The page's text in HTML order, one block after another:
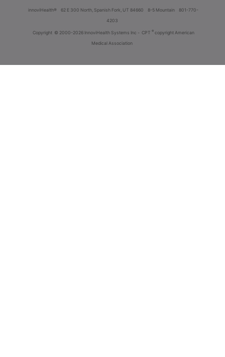
innoviHealth® 62 E 300 North, Spanish Fork, UT 84660 8-5 Mountain
801-770-
4203
Copyright © 2000-2026 InnoviHealth Systems Inc - CPT ® copyright American
Medical Association